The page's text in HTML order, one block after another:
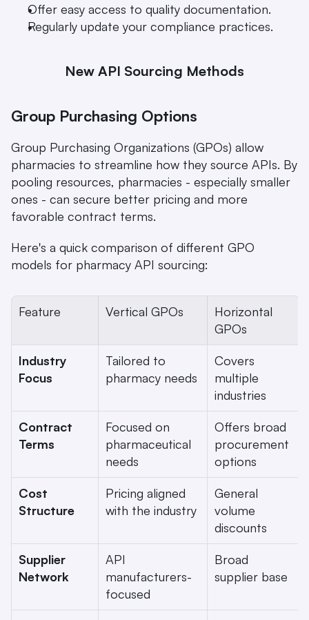
Offer easy access to quality documentation.
Regularly update your compliance practices.
New API Sourcing Methods
Group Purchasing Options
Group Purchasing Organizations (GPOs) allow
pharmacies to streamline how they source APIs. By
pooling resources, pharmacies - especially smaller
ones - can secure better pricing and more
favorable contract terms.
Here's a quick comparison of different GPO
models for pharmacy API sourcing:
Feature Vertical GPOs
Horizontal
GPOs
Industry
Focus
Tailored to
pharmacy needs
Covers
multiple
industries
Contract
Terms
Focused on
pharmaceutical
needs
Offers broad
procurement
options
Cost
Structure
Pricing aligned
with the industry
General
volume
discounts
Supplier
Network
API
manufacturers-
focused
Broad
supplier base